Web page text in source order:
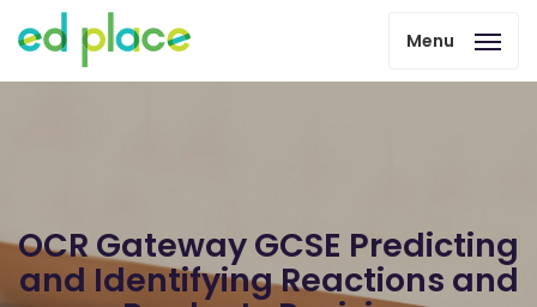
Menu
OCR Gateway GCSE Predicting
and Identifying Reactions and